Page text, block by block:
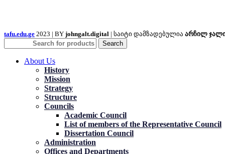
tafu.edu.ge 2023 | BY johngalt.digital | საიტი დამზადებულია არჩილ
Search
About Us
History
Mission
Strategy
Structure
Councils
Academic Council
List of members of the Representative Council
Dissertation Council
Administration
Offices and Departments